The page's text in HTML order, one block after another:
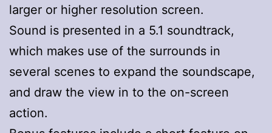
larger or higher resolution screen.
Sound is presented in a 5.1 soundtrack,
which makes use of the surrounds in
several scenes to expand the soundscape,
and draw the view in to the on-screen
action.